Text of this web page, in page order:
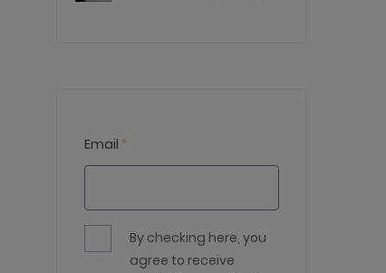
Email *
By checking here, you
agree to receive